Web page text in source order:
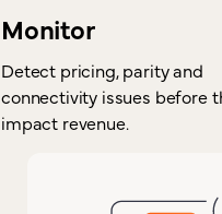
Monitor
Detect pricing, parity and
connectivity issues before
impact revenue.